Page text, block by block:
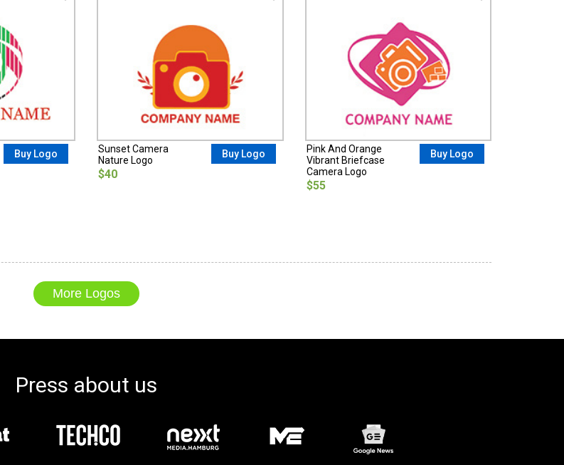
Buy Logo
Sunset Camera
Nature Logo
$40
Buy Logo
Pink And Orange
Vibrant Briefcase
Camera Logo
$55
Buy Logo
More Logos
Press about us